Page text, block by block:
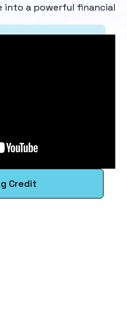
into a powerful financial
Credit